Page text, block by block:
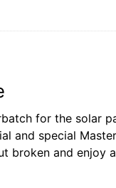
for the solar
and special
broken and enjoy